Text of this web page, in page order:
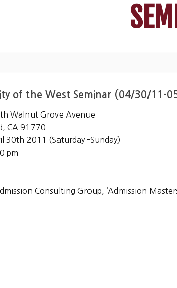
of the West Seminar (04/30/11-
Walnut Grove Avenue
CA 91770
30th 2011 (Saturday -Sunday)
pm
Consulting Group, ‘Admission